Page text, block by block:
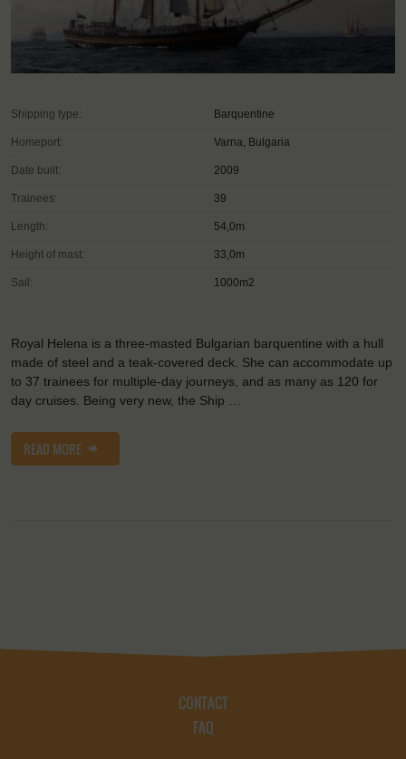
Shipping type: Barquentine
Homeport: Varna, Bulgaria
Date built: 2009
Trainees: 39
Length: 54,0m
Height of mast: 33,0m
Sail: 1000m2
Royal Helena is a three-masted Bulgarian barquentine with a hull
made of steel and a teak-covered deck. She can accommodate up
to 37 trainees for multiple-day journeys, and as many as 120 for
day cruises. Being very new, the Ship …
READ MORE
CONTACT
FAQ